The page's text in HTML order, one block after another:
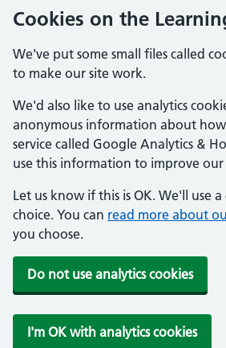
Cookies on the
We've put some small files called
to make our site work.
We'd also like to use analytics
anonymous information about how
service called Google Analytics &
use this information to improve our
Let us know if this is OK. We'll use
choice. You can read more about
you choose.
Do not use analytics cookies
I'm OK with analytics cookies